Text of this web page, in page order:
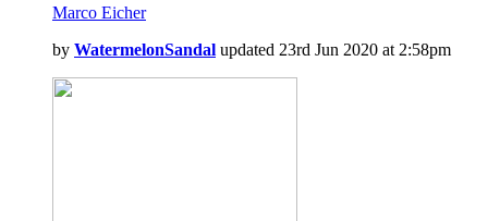
Marco Eicher
by WatermelonSandal updated 23rd Jun 2020 at 2:58pm